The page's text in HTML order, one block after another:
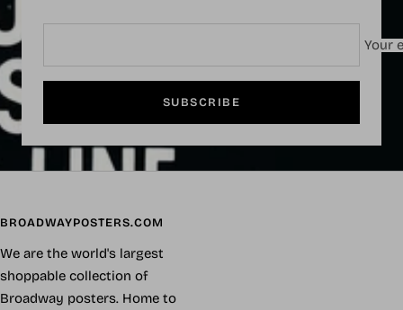
Your
SUBSCRIBE
BROADWAYPOSTERS.COM
We are the world's largest
shoppable collection of
Broadway posters. Home to